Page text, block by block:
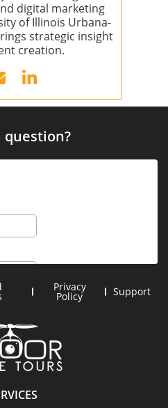
digital marketing
of Illinois Urbana-
strategic insight
creation.
question?
Privacy
Policy Support